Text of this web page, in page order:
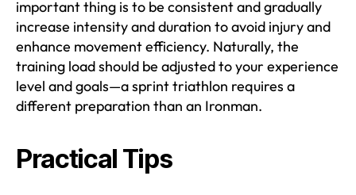
important thing is to be consistent and gradually
increase intensity and duration to avoid injury and
enhance movement efficiency. Naturally, the
training load should be adjusted to your experience
level and goals—a sprint triathlon requires a
different preparation than an Ironman.
Practical Tips